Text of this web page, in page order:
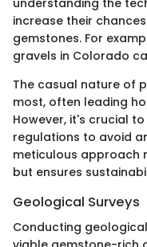
understanding the
increase their
gemstones. For
gravels in Colorado
The casual nature of
most, often leading
However, it's crucial
regulations to avoid
meticulous approach
but ensures
Geological Surveys
Conducting